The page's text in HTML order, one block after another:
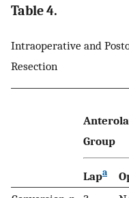
Table 4.
Intraoperative and
Resection
Group
Lapa